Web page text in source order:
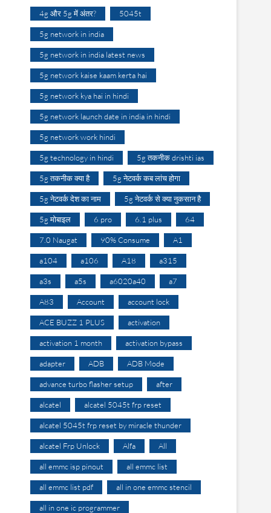
4g और 5g में अंतर? 5045t
5g network in india
5g network in india latest news
5g network kaise kaam kerta hai
5g network kya hai in hindi
5g network launch date in india in hindi
5g network work hindi
5g technology in hindi 5g तकनीक drishti ias
5g तकनीक क्या है 5g नेटवर्क कब लांच होगा
5g नेटवर्क देश का नाम 5g नेटवर्क से क्या नुकसान है
5g मोबाइल 6 pro 6.1 plus 64
7.0 Naugat 90% Consume A1
a104 a106 A18 a315
a3s a5s a6020a40 a7
A83 Account account lock
ACE BUZZ 1 PLUS activation
activation 1 month activation bypass
adapter ADB ADB Mode
advance turbo flasher setup after
alcatel alcatel 5045t frp reset
alcatel 5045t frp reset by miracle thunder
alcatel Frp Unlock Alfa All
all emmc isp pinout all emmc list
all emmc list pdf all in one emmc stencil
all in one ic programmer